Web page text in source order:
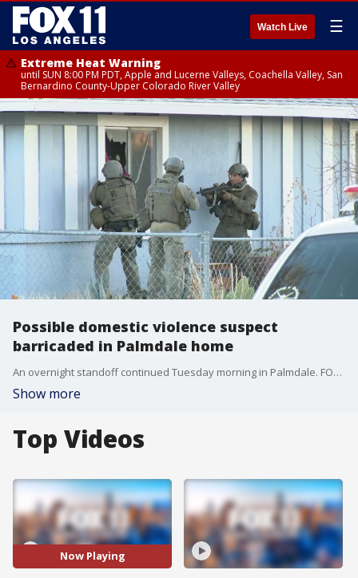
Watch Live ☰
Extreme Heat Warning
until SUN 8:00 PM PDT, Apple and Lucerne Valleys, Coachella Valley, San
Bernardino County-Upper Colorado River Valley
Possible domestic violence suspect
barricaded in Palmdale home
An overnight standoff continued Tuesday morning in Palmdale. FOX 11's Zohreen Adamjee reports.
Show more
Top Videos
Now Playing